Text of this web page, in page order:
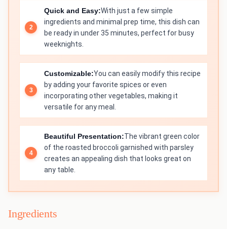
Quick and Easy:With just a few simple
ingredients and minimal prep time, this dish can
be ready in under 35 minutes, perfect for busy
weeknights.
Customizable:You can easily modify this recipe
by adding your favorite spices or even
incorporating other vegetables, making it
versatile for any meal.
Beautiful Presentation:The vibrant green color
of the roasted broccoli garnished with parsley
creates an appealing dish that looks great on
any table.
Ingredients